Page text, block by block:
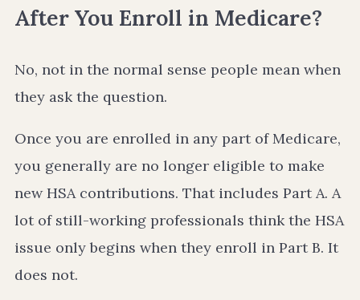
After You Enroll in Medicare?
No, not in the normal sense people mean when
they ask the question.
Once you are enrolled in any part of Medicare,
you generally are no longer eligible to make
new HSA contributions. That includes Part A. A
lot of still-working professionals think the HSA
issue only begins when they enroll in Part B. It
does not.